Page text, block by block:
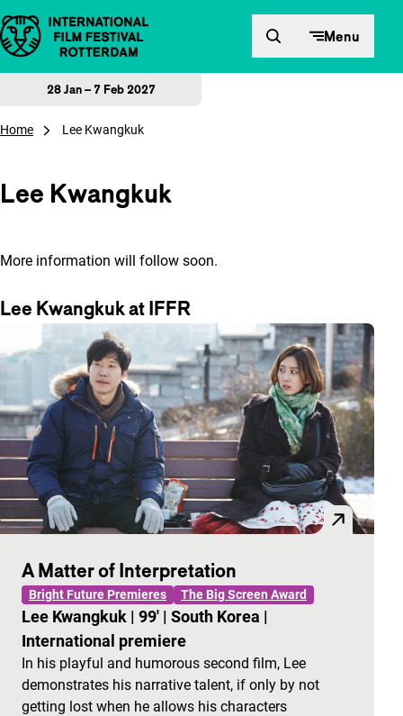
Skip to content Menu
28 Jan – 7 Feb 2027
Home Lee Kwangkuk
Lee Kwangkuk
More information will follow soon.
Lee Kwangkuk at IFFR
A Matter of Interpretation
Bright Future Premieres The Big Screen Award
Lee Kwangkuk | 99' | South Korea |
International premiere
In his playful and humorous second film, Lee
demonstrates his narrative talent, if only by not
getting lost when he allows his characters